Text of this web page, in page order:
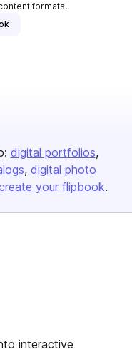
formats.
digital portfolios
digital photo
your flipbook.
interactive